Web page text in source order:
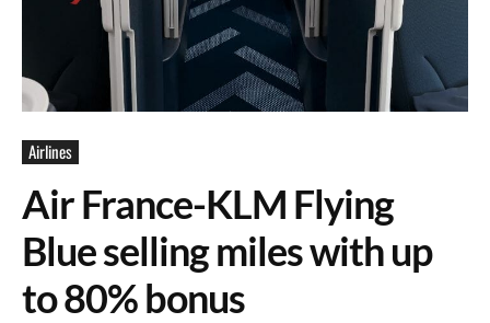
Airlines
Air France-KLM Flying
Blue selling miles with up
to 80% bonus